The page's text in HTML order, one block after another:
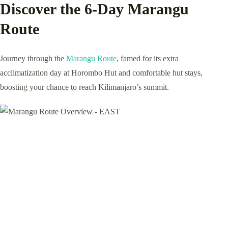
Discover the 6-Day Marangu
Route
Journey through the Marangu Route, famed for its extra
acclimatization day at Horombo Hut and comfortable hut stays,
boosting your chance to reach Kilimanjaro’s summit.